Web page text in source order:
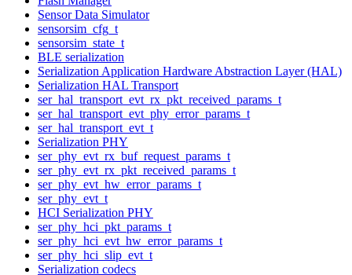
Sensor Data Simulator
sensorsim_cfg_t
sensorsim_state_t
BLE serialization
Serialization Application Hardware Abstraction Layer (HAL)
Serialization HAL Transport
ser_hal_transport_evt_rx_pkt_received_params_t
ser_hal_transport_evt_phy_error_params_t
ser_hal_transport_evt_t
Serialization PHY
ser_phy_evt_rx_buf_request_params_t
ser_phy_evt_rx_pkt_received_params_t
ser_phy_evt_hw_error_params_t
ser_phy_evt_t
HCI Serialization PHY
ser_phy_hci_pkt_params_t
ser_phy_hci_evt_hw_error_params_t
ser_phy_hci_slip_evt_t
Serialization codecs